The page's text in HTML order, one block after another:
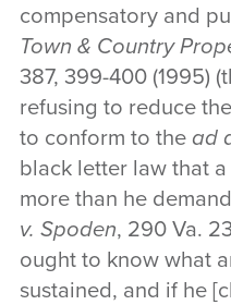
compensatory and
Town & Country
387, 399-400 (1995)
refusing to reduce
to conform to the ad
black letter law that
more than he
v. Spoden, 290 Va.
ought to know what
sustained, and if he